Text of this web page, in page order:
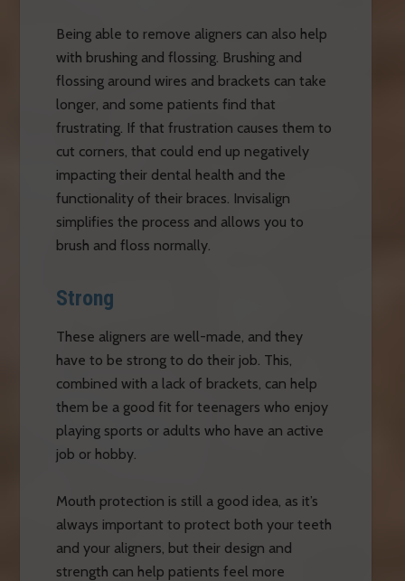
Being able to remove aligners can also help
with brushing and flossing. Brushing and
flossing around wires and brackets can take
longer, and some patients find that
frustrating. If that frustration causes them to
cut corners, that could end up negatively
impacting their dental health and the
functionality of their braces. Invisalign
simplifies the process and allows you to
brush and floss normally.
Strong
These aligners are well-made, and they
have to be strong to do their job. This,
combined with a lack of brackets, can help
them be a good fit for teenagers who enjoy
playing sports or adults who have an active
job or hobby.
Mouth protection is still a good idea, as it’s
always important to protect both your teeth
and your aligners, but their design and
strength can help patients feel more